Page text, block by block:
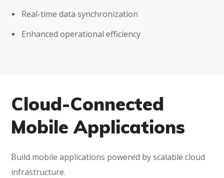
Real-time data synchronization
Enhanced operational efficiency
Cloud-Connected
Mobile Applications
Build mobile applications powered by scalable cloud
infrastructure.